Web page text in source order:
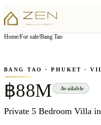
Home/For sale/Bang Tao
▦View all20photos
BANG TAO · PHUKET ·
฿88M Available
Private 5 Bedroom Villa